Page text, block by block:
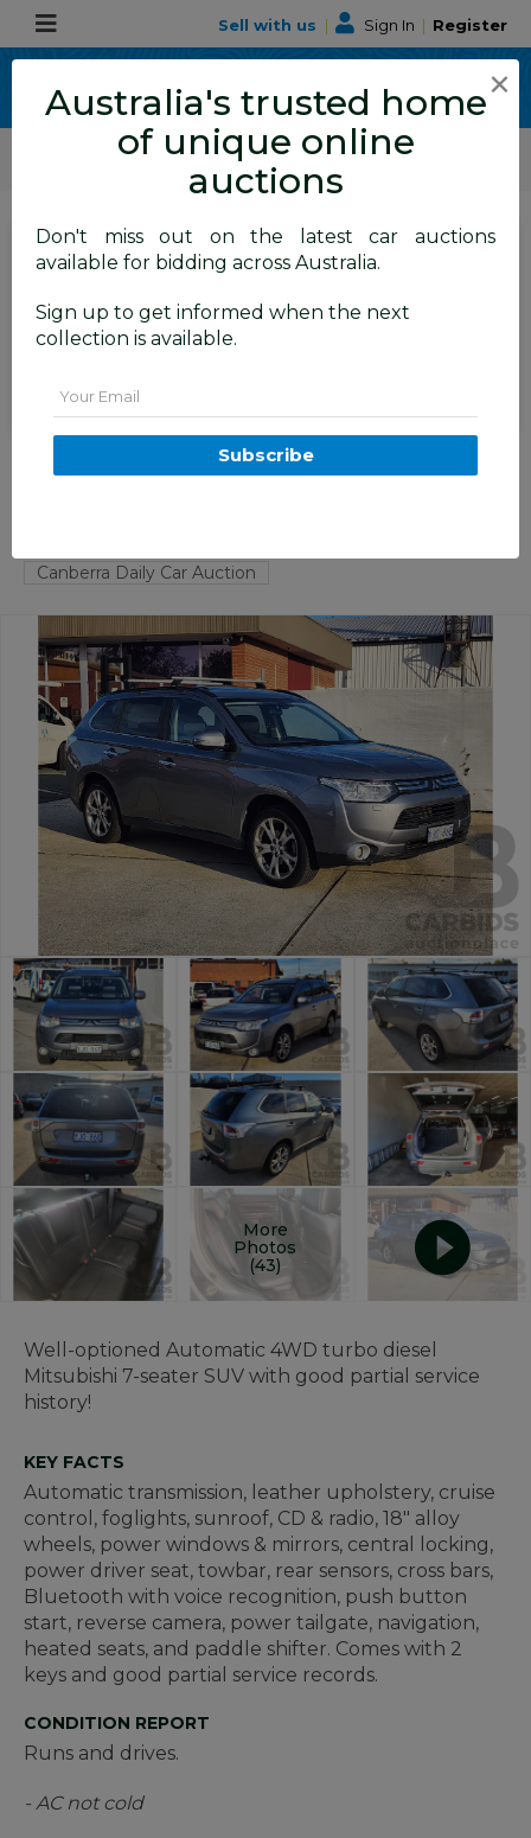
Sell with us | Sign In | Register
ALLBIDS Car Auctions
Motor Vehicles / Cars
SIGN IN orREGISTERto
see the auction result
Set to close
Closed (15/04/2026 9:35 AM
12/2013 Mitsubishi Outlander
Aspire (4x4) ZJ MY14 4d Wagon
Canberra Daily Car Auction
More
Photos
(43)
Well-optioned Automatic 4WD turbo diesel
Mitsubishi 7-seater SUV with good partial service
history!
KEY FACTS
Automatic transmission, leather upholstery, cruise
control, foglights, sunroof, CD & radio, 18" alloy
wheels, power windows & mirrors, central locking,
power driver seat, towbar, rear sensors, cross bars,
Bluetooth with voice recognition, push button
start, reverse camera, power tailgate, navigation,
heated seats, and paddle shifter. Comes with 2
keys and good partial service records.
CONDITION REPORT
Runs and drives.
- AC not cold
×
Australia's trusted home
of unique online
auctions
Don't miss out on the latest car auctions
available for bidding across Australia.
Sign up to get informed when the next
collection is available.
Subscribe